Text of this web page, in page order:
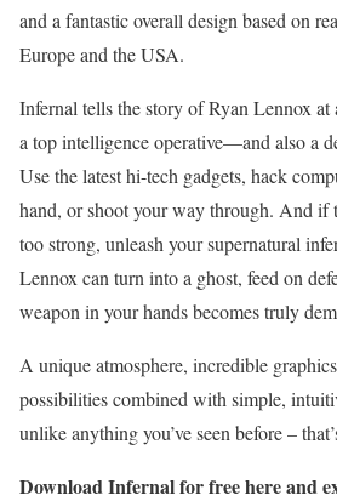
and a fantastic overall design based on
Europe and the USA.
Infernal tells the story of Ryan Lennox
a top intelligence operative—and also a
Use the latest hi-tech gadgets, hack
hand, or shoot your way through. And if
too strong, unleash your supernatural
Lennox can turn into a ghost, feed on
weapon in your hands becomes truly
A unique atmosphere, incredible
possibilities combined with simple,
unlike anything you’ve seen before –
Download Infernal for free here and